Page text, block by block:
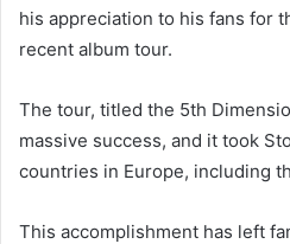
his appreciation to his fans for
recent album tour.
The tour, titled the 5th
massive success, and it took
countries in Europe, including
This accomplishment has left